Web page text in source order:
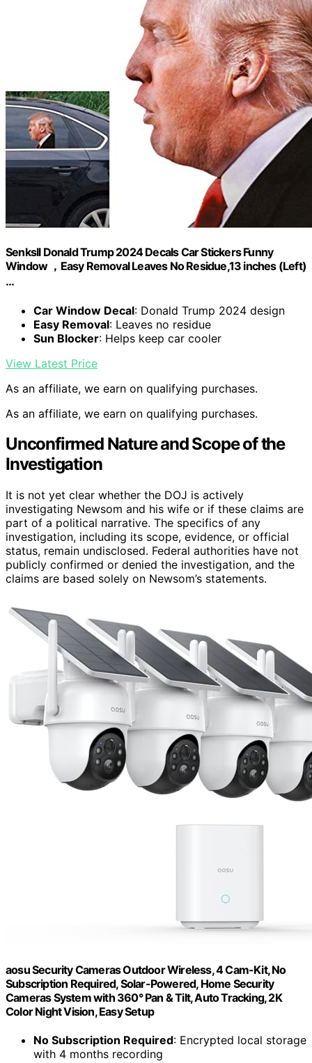
Senksll Donald Trump 2024 Decals Car Stickers Funny
Window ，Easy Removal Leaves No Residue,13 inches (Left)
…
Car Window Decal: Donald Trump 2024 design
Easy Removal: Leaves no residue
Sun Blocker: Helps keep car cooler
View Latest Price
As an affiliate, we earn on qualifying purchases.
As an affiliate, we earn on qualifying purchases.
Unconfirmed Nature and Scope of the
Investigation
It is not yet clear whether the DOJ is actively
investigating Newsom and his wife or if these claims are
part of a political narrative. The specifics of any
investigation, including its scope, evidence, or official
status, remain undisclosed. Federal authorities have not
publicly confirmed or denied the investigation, and the
claims are based solely on Newsom’s statements.
aosu Security Cameras Outdoor Wireless, 4 Cam-Kit, No
Subscription Required, Solar-Powered, Home Security
Cameras System with 360° Pan & Tilt, Auto Tracking, 2K
Color Night Vision, Easy Setup
No Subscription Required: Encrypted local storage
with 4 months recording